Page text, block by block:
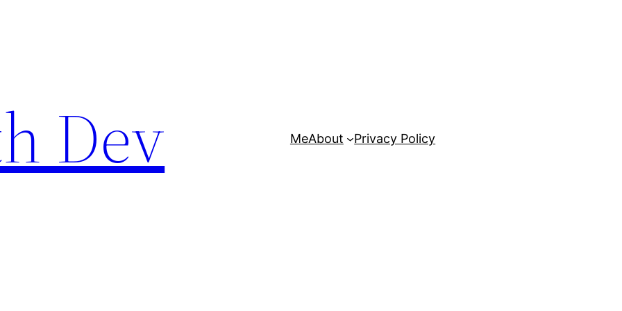
Dev MeAbout Privacy Policy